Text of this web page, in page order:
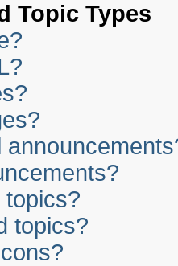
Topic Types
topics?